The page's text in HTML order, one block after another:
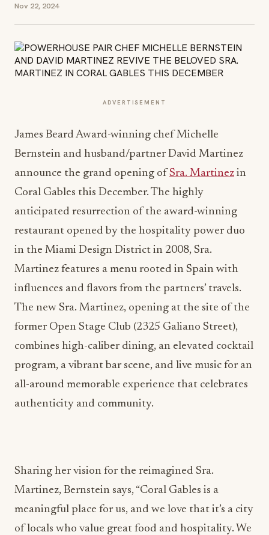
Nov 22, 2024
ADVERTISEMENT
James Beard Award-winning chef Michelle
Bernstein and husband/partner David Martinez
announce the grand opening ofSra. Martinez in
Coral Gables this December. The highly
anticipated resurrection of the award-winning
restaurant opened by the hospitality power duo
in the Miami Design District in 2008, Sra.
Martinez features a menu rooted in Spain with
influences and flavors from the partners’ travels.
The new Sra. Martinez, opening at the site of the
former Open Stage Club (2325 Galiano Street),
combines high-caliber dining, an elevated cocktail
program, a vibrant bar scene, and live music for an
all-around memorable experience that celebrates
authenticity and community.
Sharing her vision for the reimagined Sra.
Martinez, Bernstein says, “Coral Gables is a
meaningful place for us, and we love that it’s a city
of locals who value great food and hospitality. We